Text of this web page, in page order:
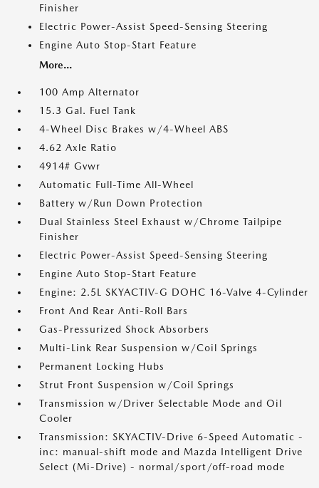
Finisher
Electric Power-Assist Speed-Sensing Steering
Engine Auto Stop-Start Feature
More...
100 Amp Alternator
15.3 Gal. Fuel Tank
4-Wheel Disc Brakes w/4-Wheel ABS
4.62 Axle Ratio
4914# Gvwr
Automatic Full-Time All-Wheel
Battery w/Run Down Protection
Dual Stainless Steel Exhaust w/Chrome Tailpipe
Finisher
Electric Power-Assist Speed-Sensing Steering
Engine Auto Stop-Start Feature
Engine: 2.5L SKYACTIV-G DOHC 16-Valve 4-Cylinder
Front And Rear Anti-Roll Bars
Gas-Pressurized Shock Absorbers
Multi-Link Rear Suspension w/Coil Springs
Permanent Locking Hubs
Strut Front Suspension w/Coil Springs
Transmission w/Driver Selectable Mode and Oil
Cooler
Transmission: SKYACTIV-Drive 6-Speed Automatic -
inc: manual-shift mode and Mazda Intelligent Drive
Select (Mi-Drive) - normal/sport/off-road mode